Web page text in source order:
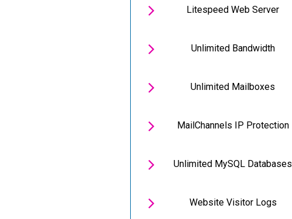
 Litespeed Web Server
 Unlimited Bandwidth
 Unlimited Mailboxes
 MailChannels IP Protection
 Unlimited MySQL Databases
 Website Visitor Logs